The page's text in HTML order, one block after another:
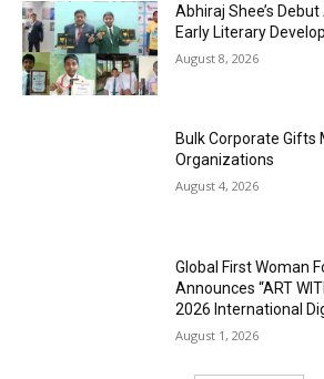
Abhiraj Shee’s
Early Literary
August 8, 2026
Bulk Corporate Gifts
Organizations
August 4, 2026
Global First Woman
Announces “ART
2026 International
August 1, 2026